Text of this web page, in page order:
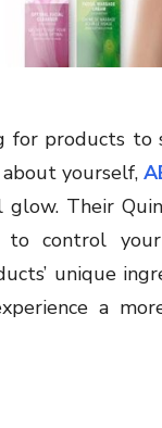
for products to
yourself,
Their
control
unique
a